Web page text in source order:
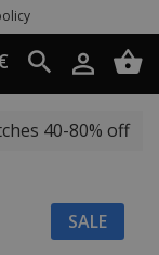
40-80% off
SALE